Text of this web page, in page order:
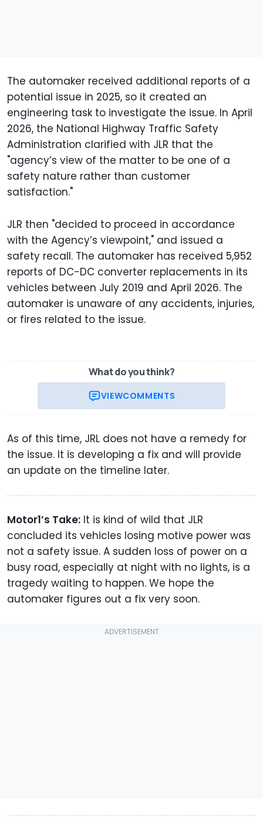
The automaker received additional reports of a
potential issue in 2025, so it created an
engineering task to investigate the issue. In April
2026, the National Highway Traffic Safety
Administration clarified with JLR that the
"agency’s view of the matter to be one of a
safety nature rather than customer
satisfaction."
JLR then "decided to proceed in accordance
with the Agency’s viewpoint," and issued a
safety recall. The automaker has received 5,952
reports of DC-DC converter replacements in its
vehicles between July 2019 and April 2026. The
automaker is unaware of any accidents, injuries,
or fires related to the issue.
What do you think?
VIEWCOMMENTS
As of this time, JRL does not have a remedy for
the issue. It is developing a fix and will provide
an update on the timeline later.
Motor1’s Take: It is kind of wild that JLR
concluded its vehicles losing motive power was
not a safety issue. A sudden loss of power on a
busy road, especially at night with no lights, is a
tragedy waiting to happen. We hope the
automaker figures out a fix very soon.